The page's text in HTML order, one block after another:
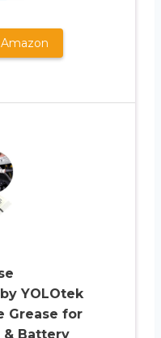
YOLOtek
Grease for
& Battery